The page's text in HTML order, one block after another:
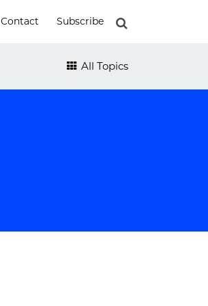
Contact Subscribe
All Topics